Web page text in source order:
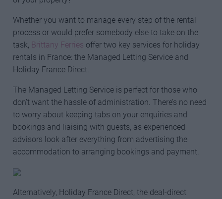
Whether you want to manage every step of the rental
process or would prefer somebody else to take on the
task, Brittany Ferries offer two key services for holiday
rentals in France: the Managed Letting Service and
Holiday France Direct.
The Managed Letting Service is perfect for those who
don’t want the hassle of administration. There’s no need
to worry about keeping tabs on your enquiries and
bookings and liaising with guests, as experienced
advisors look after everything from advertising the
accommodation to arranging bookings and payment.
Alternatively, Holiday France Direct, the deal-direct